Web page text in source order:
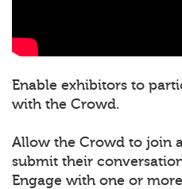
Enable exhibitors to
with the Crowd.
Allow the Crowd to join
submit their
Engage with one or